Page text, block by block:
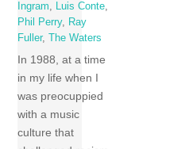
Ingram, Luis Conte,
Phil Perry, Ray
Fuller, The Waters
In 1988, at a time
in my life when I
was preocuppied
with a music
culture that